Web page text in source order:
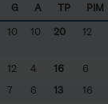
G A TP
PIM
10 10 20 12
12 4 16
6
7 6 13
16